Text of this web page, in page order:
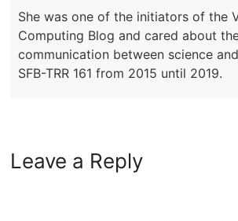
She was one of the initiators of the
Computing Blog and cared about
communication between science
SFB-TRR 161 from 2015 until 2019.
Leave a Reply